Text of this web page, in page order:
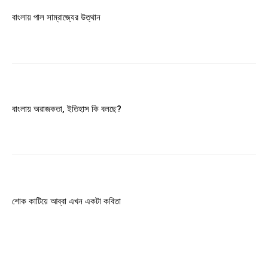
$100
বাংলায় পাল সাম্রাজ্যের উত্থান
বাংলায় অরাজকতা, ইতিহাস কি বলছে?
শোক কাটিয়ে আব্বা এখন একটা কবিতা